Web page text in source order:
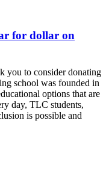
for dollar on
you to consider donating
school was founded in
options that are
day, TLC students,
is possible and